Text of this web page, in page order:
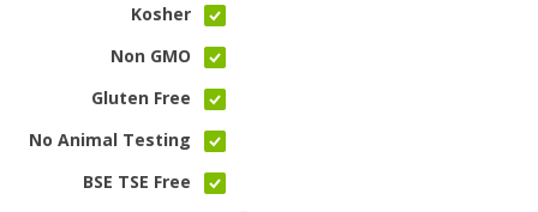
Kosher
Non GMO
Gluten Free
No Animal Testing
BSE TSE Free